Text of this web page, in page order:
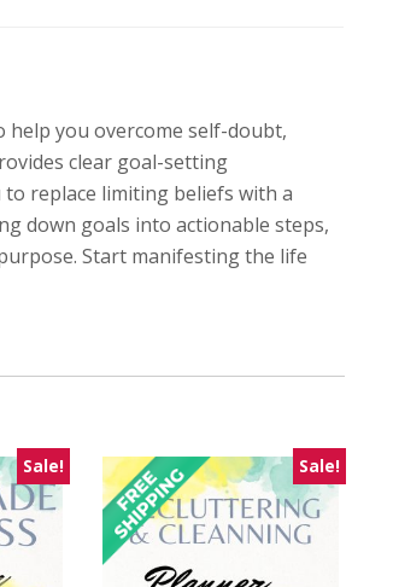
you overcome self-doubt,
clear goal-setting
replace limiting beliefs with a
down goals into actionable steps,
Start manifesting the life
Sale! Sale!